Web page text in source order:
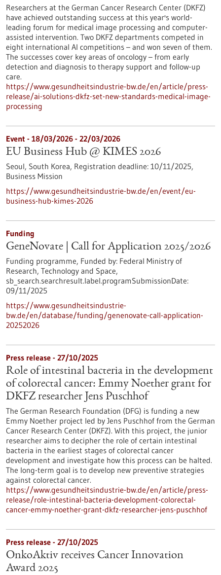
Researchers at the German Cancer Research Center (DKFZ)
have achieved outstanding success at this year's world-
leading forum for medical image processing and computer-
assisted intervention. Two DKFZ departments competed in
eight international AI competitions – and won seven of them.
The successes cover key areas of oncology – from early
detection and diagnosis to therapy support and follow-up
care.
https://www.gesundheitsindustrie-bw.de/en/article/press-
release/ai-solutions-dkfz-set-new-standards-medical-image-
processing
Event - 18/03/2026 - 22/03/2026
EU Business Hub @ KIMES 2026
Seoul, South Korea, Registration deadline: 10/11/2025,
Business Mission
https://www.gesundheitsindustrie-bw.de/en/event/eu-
business-hub-kimes-2026
Funding
GeneNovate | Call for Application 2025/2026
Funding programme, Funded by: Federal Ministry of
Research, Technology and Space,
sb_search.searchresult.label.programSubmissionDate:
09/11/2025
https://www.gesundheitsindustrie-
bw.de/en/database/funding/genenovate-call-application-
20252026
Press release - 27/10/2025
Role of intestinal bacteria in the development
of colorectal cancer: Emmy Noether grant for
DKFZ researcher Jens Puschhof
The German Research Foundation (DFG) is funding a new
Emmy Noether project led by Jens Puschhof from the German
Cancer Research Center (DKFZ). With this project, the junior
researcher aims to decipher the role of certain intestinal
bacteria in the earliest stages of colorectal cancer
development and investigate how this process can be halted.
The long-term goal is to develop new preventive strategies
against colorectal cancer.
https://www.gesundheitsindustrie-bw.de/en/article/press-
release/role-intestinal-bacteria-development-colorectal-
cancer-emmy-noether-grant-dkfz-researcher-jens-puschhof
Press release - 27/10/2025
OnkoAktiv receives Cancer Innovation
Award 2025